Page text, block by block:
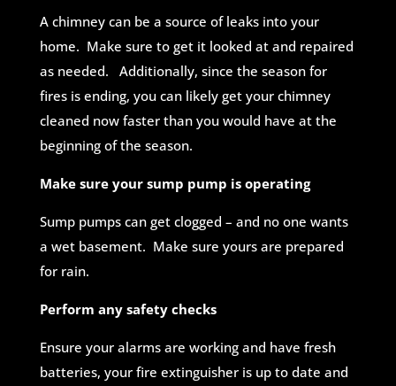
A chimney can be a source of leaks into your
home. Make sure to get it looked at and repaired
as needed. Additionally, since the season for
fires is ending, you can likely get your chimney
cleaned now faster than you would have at the
beginning of the season.
Make sure your sump pump is operating
Sump pumps can get clogged – and no one wants
a wet basement. Make sure yours are prepared
for rain.
Perform any safety checks
Ensure your alarms are working and have fresh
batteries, your fire extinguisher is up to date and